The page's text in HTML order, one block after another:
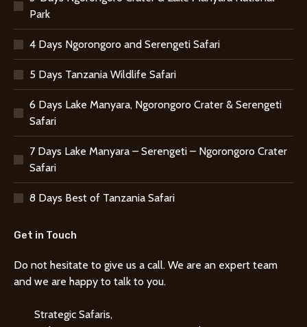
Park
4 Days Ngorongoro and Serengeti Safari
5 Days Tanzania Wildlife Safari
6 Days Lake Manyara, Ngorongoro Crater & Serengeti
Safari
7 Days Lake Manyara – Serengeti – Ngorongoro Crater
Safari
8 Days Best of Tanzania Safari
Get in Touch
Do not hesitate to give us a call. We are an expert team
and we are happy to talk to you.
Strategic Safaris,